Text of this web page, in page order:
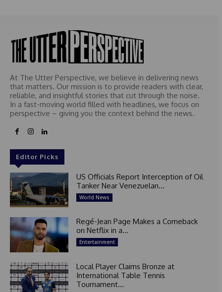
At The Utter Perspective, we believe in delivering news
that matters. Our mission is to provide readers with clear,
reliable, and insightful stories that cut through the noise.
In a fast-moving world filled with headlines, we focus on
perspective – giving you the context behind the news.
Editor Picks
US Officials Report Interception of Oil
Tanker Near Venezuelan...
World News
Regé-Jean Page Makes a Comeback
on Netflix in a...
Entertainment
Local Player Claims Bronze at
International Table Tennis
Tournament...